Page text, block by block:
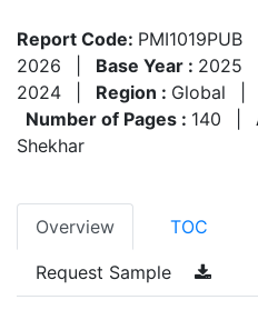
Report Code: PMI1019PUB
2026
Base Year : 2025
2024
Region : Global
Number of Pages : 140
Shekhar
Overview TOC
Request Sample